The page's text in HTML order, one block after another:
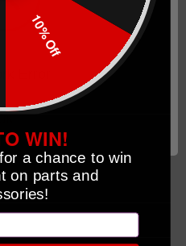
Bronze basepads
Bronze basepad
Plate
pistol bag
10% Off
WIN!
a chance to win
on parts and